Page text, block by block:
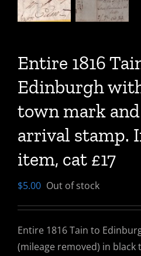
Entire 1816
Edinburgh
town mark
arrival stamp.
item, cat £17
$5.00 Out of stock
Entire 1816 Tain to
(mileage removed) in black